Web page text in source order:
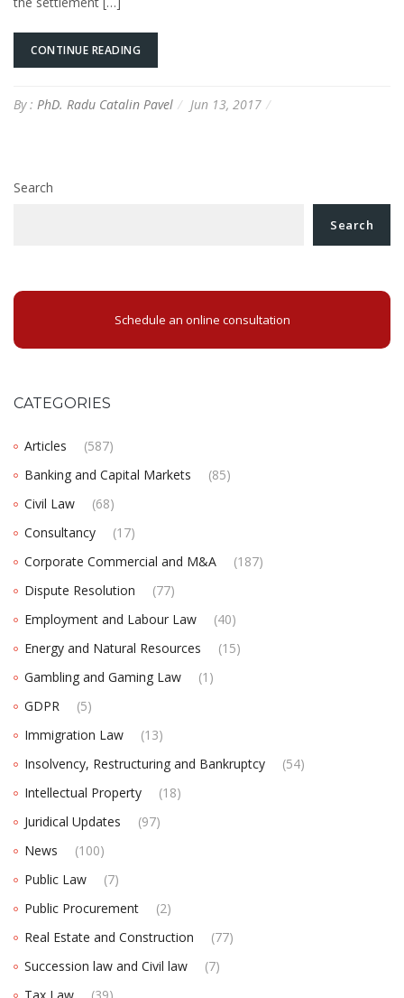
CONTINUE READING
By : PhD. Radu Catalin Pavel Jun 13, 2017
Search
Search
Schedule an online consultation
CATEGORIES
Articles
(587)
Banking and Capital Markets
(85)
Civil Law
(68)
Consultancy
(17)
Corporate Commercial and M&A
(187)
Dispute Resolution
(77)
Employment and Labour Law
(40)
Energy and Natural Resources
(15)
Gambling and Gaming Law
(1)
GDPR
(5)
Immigration Law
(13)
Insolvency, Restructuring and Bankruptcy
(54)
Intellectual Property
(18)
Juridical Updates
(97)
News
(100)
Public Law
(7)
Public Procurement
(2)
Real Estate and Construction
(77)
Succession law and Civil law
(7)
Tax Law
(39)